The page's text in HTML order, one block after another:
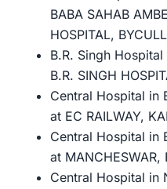
BABA SAHAB
HOSPITAL,
B.R. Singh
B.R. SINGH
Central Hospital in
at EC RAILWAY,
Central Hospital in
at MANCHESWAR,
Central Hospital in